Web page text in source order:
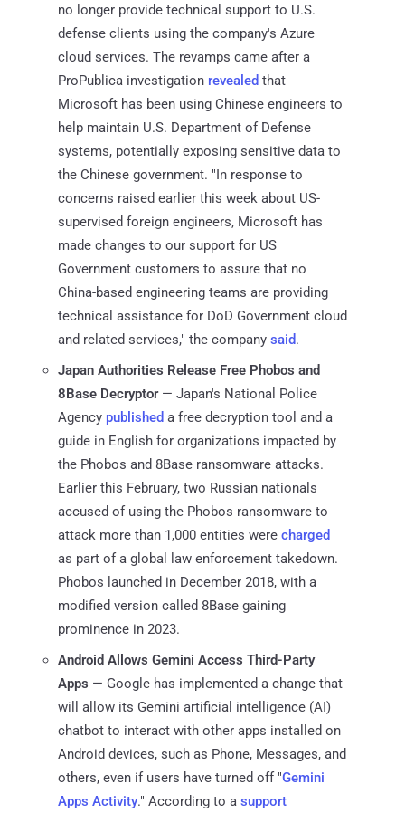
no longer provide technical support to U.S.
defense clients using the company's Azure
cloud services. The revamps came after a
ProPublica investigation revealed that
Microsoft has been using Chinese engineers to
help maintain U.S. Department of Defense
systems, potentially exposing sensitive data to
the Chinese government. "In response to
concerns raised earlier this week about US-
supervised foreign engineers, Microsoft has
made changes to our support for US
Government customers to assure that no
China-based engineering teams are providing
technical assistance for DoD Government cloud
and related services," the company said.
Japan Authorities Release Free Phobos and
8Base Decryptor— Japan's National Police
Agency published a free decryption tool and a
guide in English for organizations impacted by
the Phobos and 8Base ransomware attacks.
Earlier this February, two Russian nationals
accused of using the Phobos ransomware to
attack more than 1,000 entities were charged
as part of a global law enforcement takedown.
Phobos launched in December 2018, with a
modified version called 8Base gaining
prominence in 2023.
Android Allows Gemini Access Third-Party
Apps — Google has implemented a change that
will allow its Gemini artificial intelligence (AI)
chatbot to interact with other apps installed on
Android devices, such as Phone, Messages, and
others, even if users have turned off "Gemini
Apps Activity." According to a support